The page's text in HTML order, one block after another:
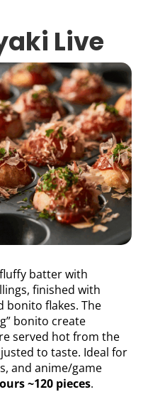
Live
batter with
finished with
bonito flakes. The
bonito create
served hot from the
to taste. Ideal for
and anime/game
~120 pieces.